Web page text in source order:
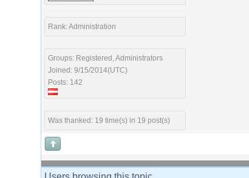
Rank: Administration
Groups: Registered, Administrators
Joined: 9/15/2014(UTC)
Posts: 142
Was thanked: 19 time(s) in 19 post(s)